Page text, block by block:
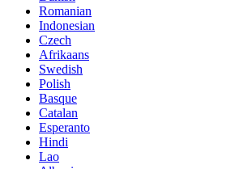
Romanian
Indonesian
Czech
Afrikaans
Swedish
Polish
Basque
Catalan
Esperanto
Hindi
Lao